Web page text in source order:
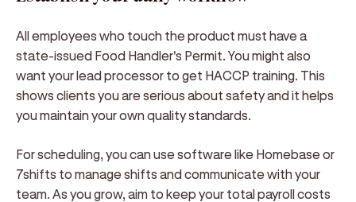
All employees who touch the product must have a
state-issued Food Handler's Permit. You might also
want your lead processor to get HACCP training. This
shows clients you are serious about safety and it helps
you maintain your own quality standards.
For scheduling, you can use software like Homebase or
7shifts to manage shifts and communicate with your
team. As you grow, aim to keep your total payroll costs